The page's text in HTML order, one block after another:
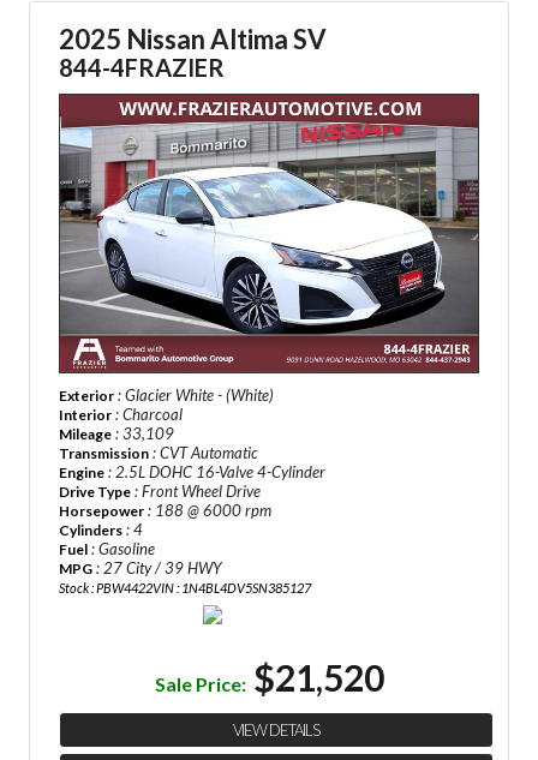
2025 Nissan Altima SV
844-4FRAZIER
Exterior : Glacier White - (White)
Interior : Charcoal
Mileage : 33,109
Transmission : CVT Automatic
Engine : 2.5L DOHC 16-Valve 4-Cylinder
Drive Type : Front Wheel Drive
Horsepower : 188 @ 6000 rpm
Cylinders : 4
Fuel : Gasoline
MPG : 27 City / 39 HWY
Stock : PBW4422VIN : 1N4BL4DV5SN385127
Sale Price: $21,520
VIEW DETAILS